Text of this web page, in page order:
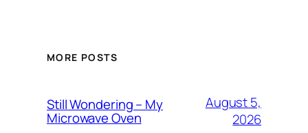
MORE POSTS
Still Wondering – My
Microwave Oven
August 5,
2026